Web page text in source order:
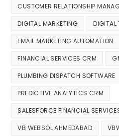
CUSTOMER RELATIONSHIP
DIGITAL MARKETING DIGITAL
EMAIL MARKETING AUTOMATION
FINANCIAL SERVICES CRM
PLUMBING DISPATCH SOFTWARE
PREDICTIVE ANALYTICS CRM
SALESFORCE FINANCIAL
VB WEBSOL AHMEDABAD